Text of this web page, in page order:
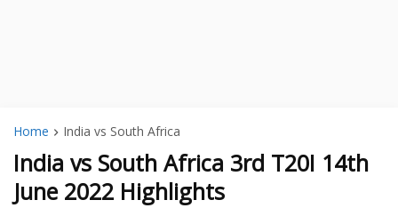
Home India vs South Africa
India vs South Africa 3rd T20I 14th
June 2022 Highlights